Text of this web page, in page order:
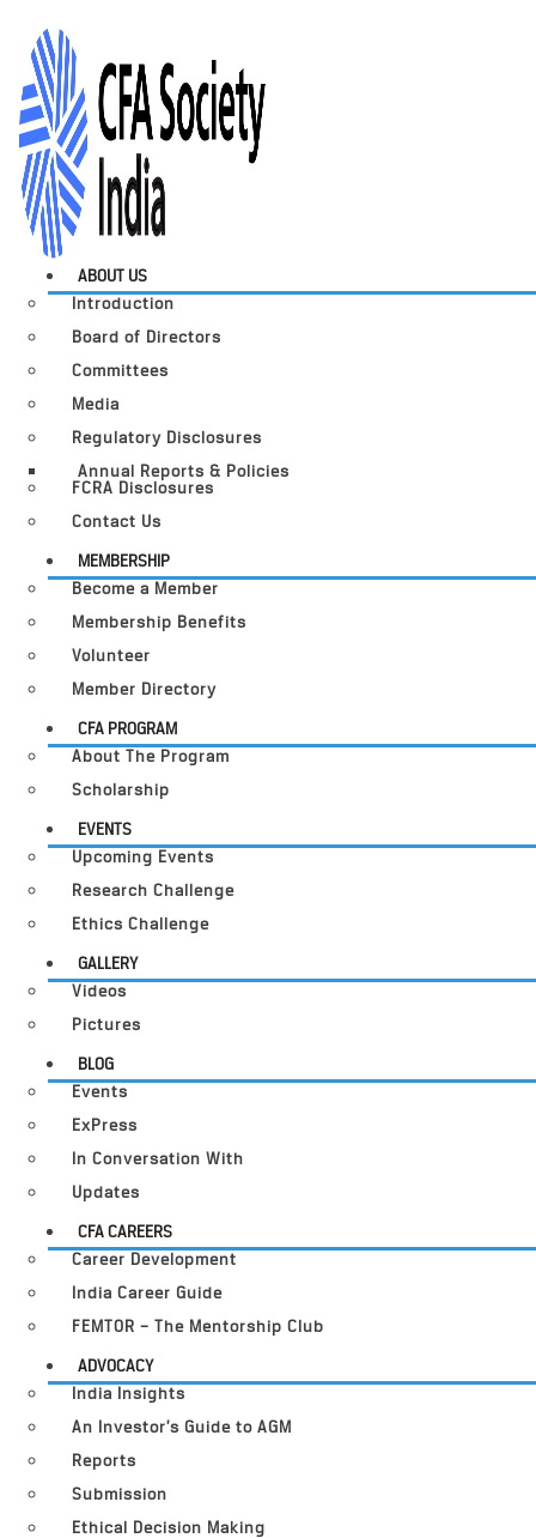
ABOUT US
Introduction
Board of Directors
Committees
Media
Regulatory Disclosures
Annual Reports & Policies
FCRA Disclosures
Contact Us
MEMBERSHIP
Become a Member
Membership Benefits
Volunteer
Member Directory
CFA PROGRAM
About The Program
Scholarship
EVENTS
Upcoming Events
Research Challenge
Ethics Challenge
GALLERY
Videos
Pictures
BLOG
Events
ExPress
In Conversation With
Updates
CFA CAREERS
Career Development
India Career Guide
FEMTOR – The Mentorship Club
ADVOCACY
India Insights
An Investor’s Guide to AGM
Reports
Submission
Ethical Decision Making